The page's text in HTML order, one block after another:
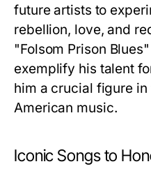
future artists to
rebellion, love, and
"Folsom Prison
exemplify his talent
him a crucial figure
American music.
Iconic Songs to